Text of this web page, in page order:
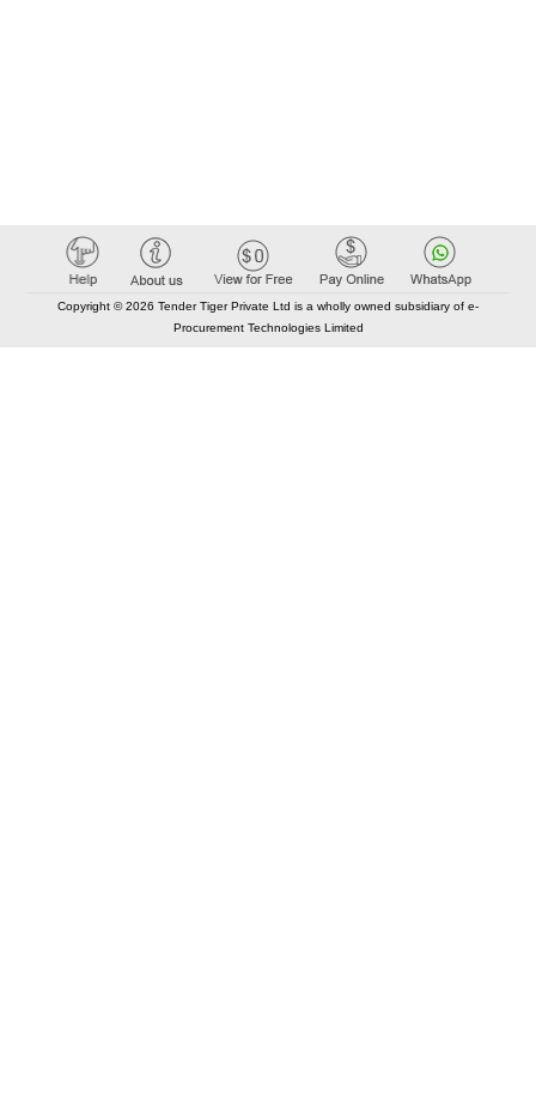
Copyright © 2026 Tender Tiger Private Ltd is a wholly owned subsidiary of e-
Procurement Technologies Limited